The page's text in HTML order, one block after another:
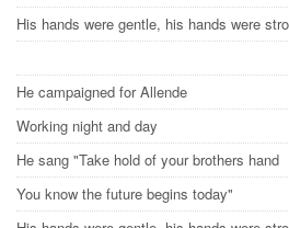
His hands were gentle, his hands were
He campaigned for Allende
Working night and day
He sang "Take hold of your brothers hand
You know the future begins today"